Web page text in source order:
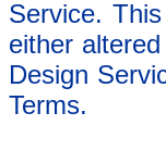
Service.
either
Design
Terms.